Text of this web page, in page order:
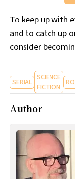
To keep up with
and to catch up
consider
SERIAL SCIENCE
FICTION
Author